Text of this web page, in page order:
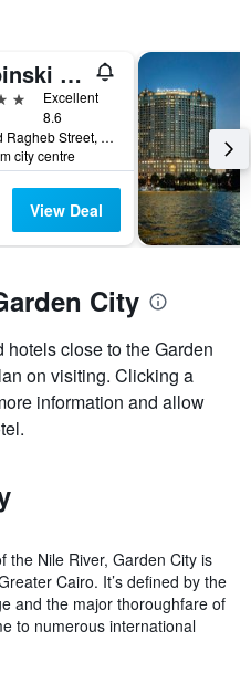
Kempinski Nile Hotel, Cairo
Excellent
8.6
12 Ahmed Ragheb Street, Cairo, Egypt
city centre
View Deal
City
close to the Garden
on visiting. Clicking a
information and allow
the Nile River, Garden City is
Cairo. It’s defined by the
and the major thoroughfare of
to numerous international